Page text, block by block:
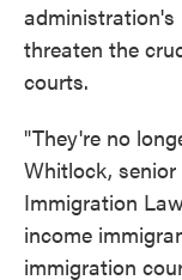
administration's
threaten the
courts.
"They're no
Whitlock,
Immigration
income
immigration